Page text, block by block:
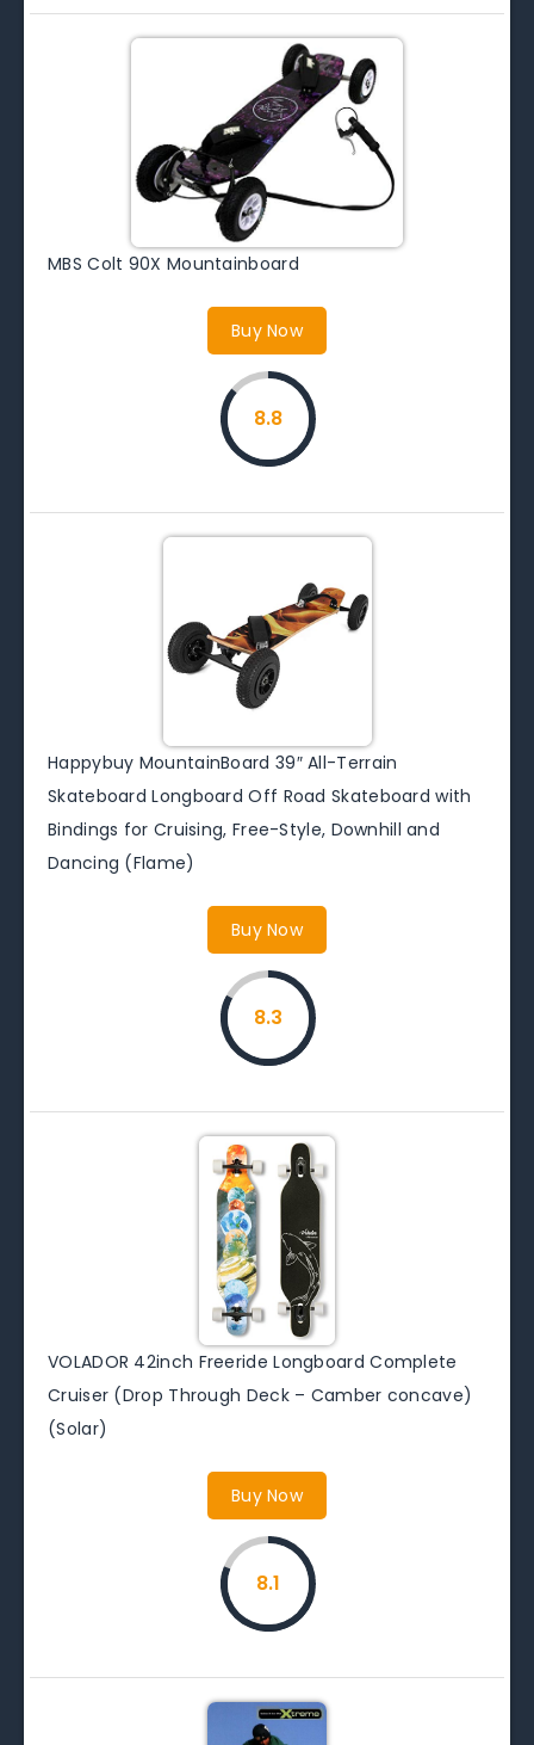
MBS Colt 90X Mountainboard
Buy Now
8.8
Happybuy MountainBoard 39″ All-Terrain
Skateboard Longboard Off Road Skateboard with
Bindings for Cruising, Free-Style, Downhill and
Dancing (Flame)
Buy Now
8.3
VOLADOR 42inch Freeride Longboard Complete
Cruiser (Drop Through Deck – Camber concave)
(Solar)
Buy Now
8.1